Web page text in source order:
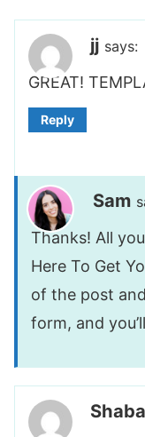
jj says:
GREAT!
Reply
Sam
Thanks! All
Here To Get
of the post
form, and